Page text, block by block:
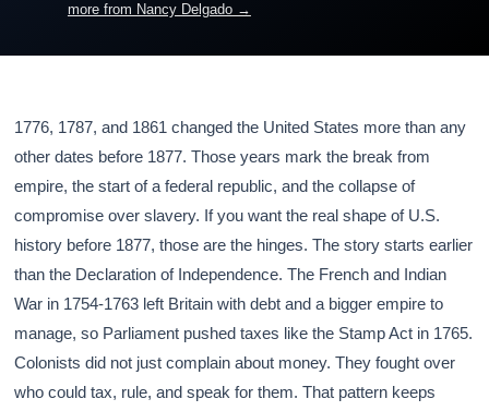
more from Nancy Delgado →
1776, 1787, and 1861 changed the United States more than any
other dates before 1877. Those years mark the break from
empire, the start of a federal republic, and the collapse of
compromise over slavery. If you want the real shape of U.S.
history before 1877, those are the hinges. The story starts earlier
than the Declaration of Independence. The French and Indian
War in 1754-1763 left Britain with debt and a bigger empire to
manage, so Parliament pushed taxes like the Stamp Act in 1765.
Colonists did not just complain about money. They fought over
who could tax, rule, and speak for them. That pattern keeps